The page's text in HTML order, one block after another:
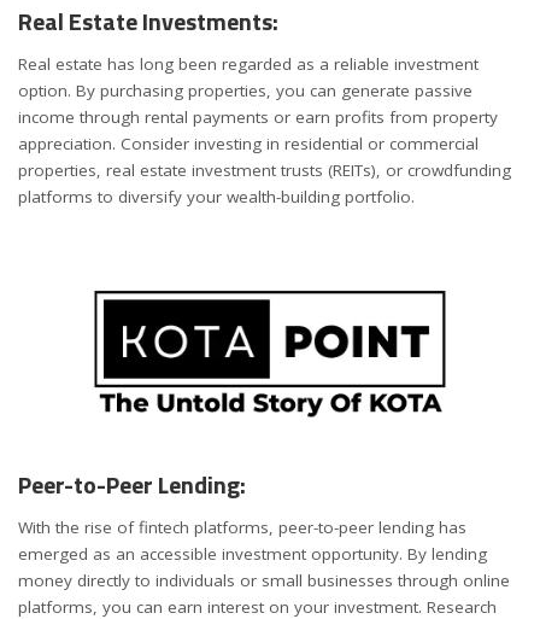
Real Estate Investments:
Real estate has long been regarded as a reliable investment
option. By purchasing properties, you can generate passive
income through rental payments or earn profits from property
appreciation. Consider investing in residential or commercial
properties, real estate investment trusts (REITs), or crowdfunding
platforms to diversify your wealth-building portfolio.
Peer-to-Peer Lending:
With the rise of fintech platforms, peer-to-peer lending has
emerged as an accessible investment opportunity. By lending
money directly to individuals or small businesses through online
platforms, you can earn interest on your investment. Research